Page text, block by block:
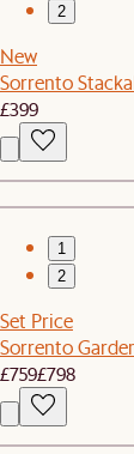
2
New
Sorrento
£399
1
2
Set Price
Sorrento
£759£798